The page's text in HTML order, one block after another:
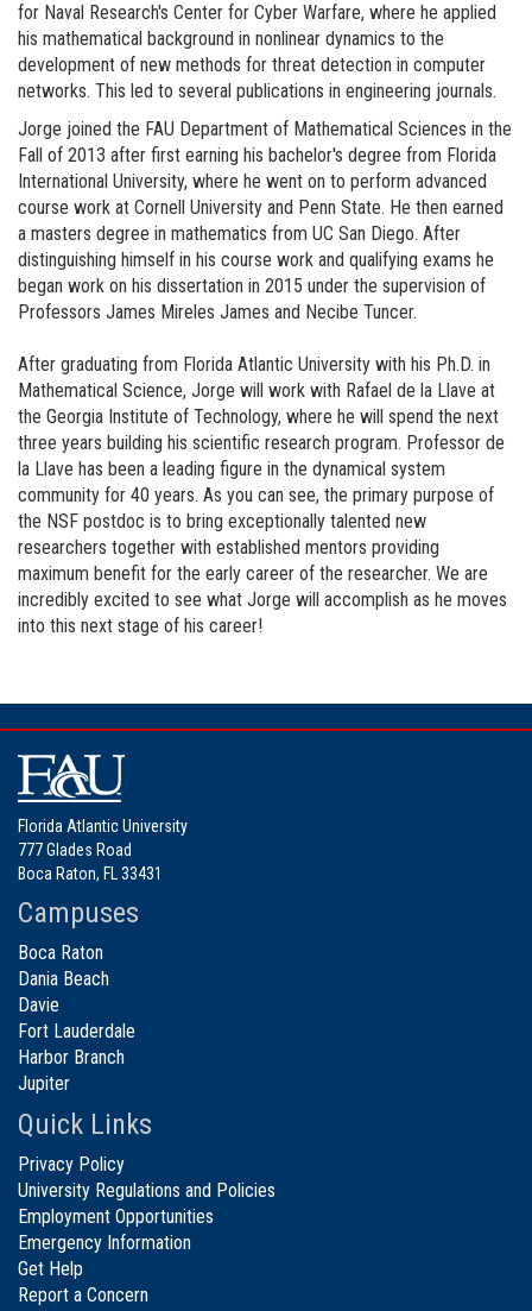
for Naval Research's Center for Cyber Warfare, where he applied
his mathematical background in nonlinear dynamics to the
development of new methods for threat detection in computer
networks. This led to several publications in engineering journals.
Jorge joined the FAU Department of Mathematical Sciences in the
Fall of 2013 after first earning his bachelor's degree from Florida
International University, where he went on to perform advanced
course work at Cornell University and Penn State. He then earned
a masters degree in mathematics from UC San Diego. After
distinguishing himself in his course work and qualifying exams he
began work on his dissertation in 2015 under the supervision of
Professors James Mireles James and Necibe Tuncer.
After graduating from Florida Atlantic University with his Ph.D. in
Mathematical Science, Jorge will work with Rafael de la Llave at
the Georgia Institute of Technology, where he will spend the next
three years building his scientific research program. Professor de
la Llave has been a leading figure in the dynamical system
community for 40 years. As you can see, the primary purpose of
the NSF postdoc is to bring exceptionally talented new
researchers together with established mentors providing
maximum benefit for the early career of the researcher. We are
incredibly excited to see what Jorge will accomplish as he moves
into this next stage of his career!
Florida Atlantic University
777 Glades Road
Boca Raton, FL 33431
Campuses
Boca Raton
Dania Beach
Davie
Fort Lauderdale
Harbor Branch
Jupiter
Quick Links
Privacy Policy
University Regulations and Policies
Employment Opportunities
Emergency Information
Get Help
Report a Concern